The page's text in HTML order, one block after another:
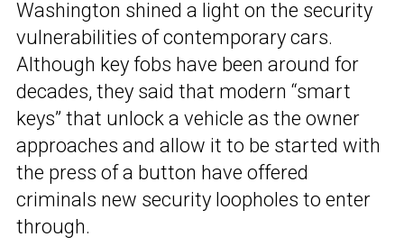
Washington shined a light on the security
vulnerabilities of contemporary cars.
Although key fobs have been around for
decades, they said that modern “smart
keys” that unlock a vehicle as the owner
approaches and allow it to be started with
the press of a button have offered
criminals new security loopholes to enter
through.